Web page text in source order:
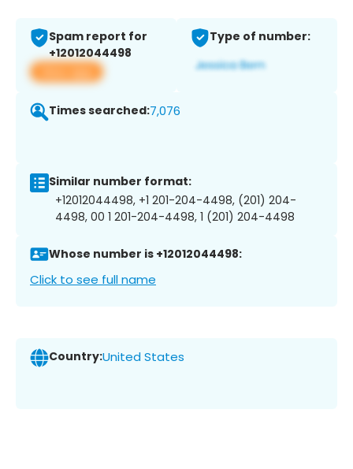
Spam report for
+12012044498
View app
Type of number:
Times searched:7,076
Similar number format:
+12012044498, +1 201-204-4498, (201) 204-
4498, 00 1 201-204-4498, 1 (201) 204-4498
Whose number is +12012044498:
Click to see full name
Country:United States